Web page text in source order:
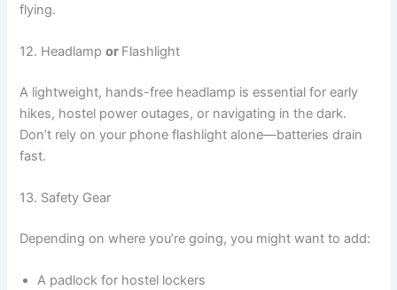
flying.
12. Headlampor Flashlight
A lightweight, hands-free headlamp is essential for early
hikes, hostel power outages, or navigating in the dark.
Don’t rely on your phone flashlight alone—batteries drain
fast.
13. Safety Gear
Depending on where you’re going, you might want to add:
A padlock for hostel lockers